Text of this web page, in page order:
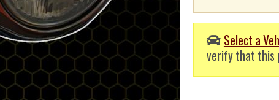
Select a
verify that this